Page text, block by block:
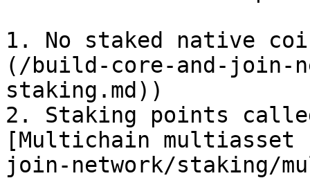
1. No staked native
(/build-core-and-join-
staking.md))
2. Staking points called
[Multichain
join-network/staking/